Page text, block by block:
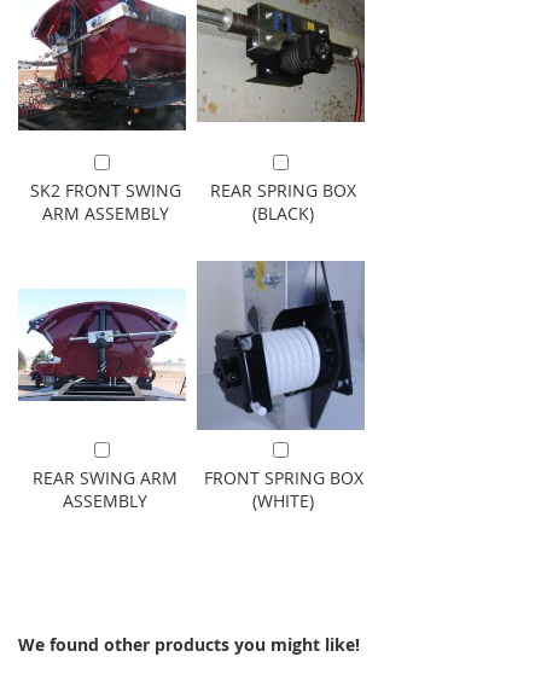
Add to Cart
SK2 FRONT SWING
ARM ASSEMBLY
Add to Cart
REAR SPRING BOX
(BLACK)
Add to Cart
REAR SWING ARM
ASSEMBLY
Add to Cart
FRONT SPRING BOX
(WHITE)
We found other products you might like!